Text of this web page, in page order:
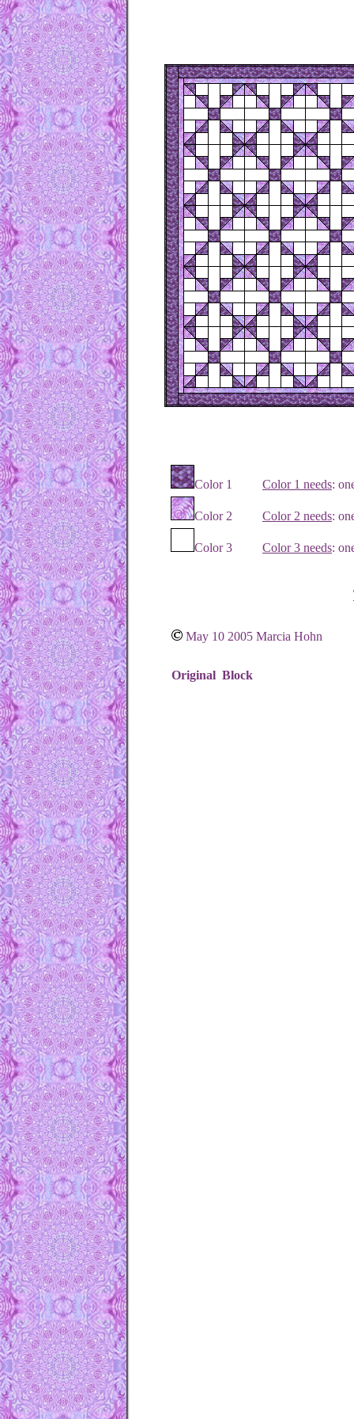
Color 1 Color 1 needs:
Color 2 Color 2 needs:
Color 3 Color 3 needs:
May 10 2005 Marcia Hohn
Original Block